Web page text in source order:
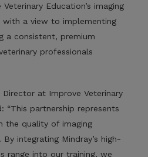
Education’s imaging
with a view to implementing
a consistent, premium
professionals
Director at Improve Veterinary
“This partnership represents
the quality of imaging
integrating Mindray’s high-
range into our training, we